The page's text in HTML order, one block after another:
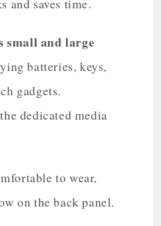
and saves time.
small and large
batteries, keys,
gadgets.
dedicated media
to wear,
on the back panel.